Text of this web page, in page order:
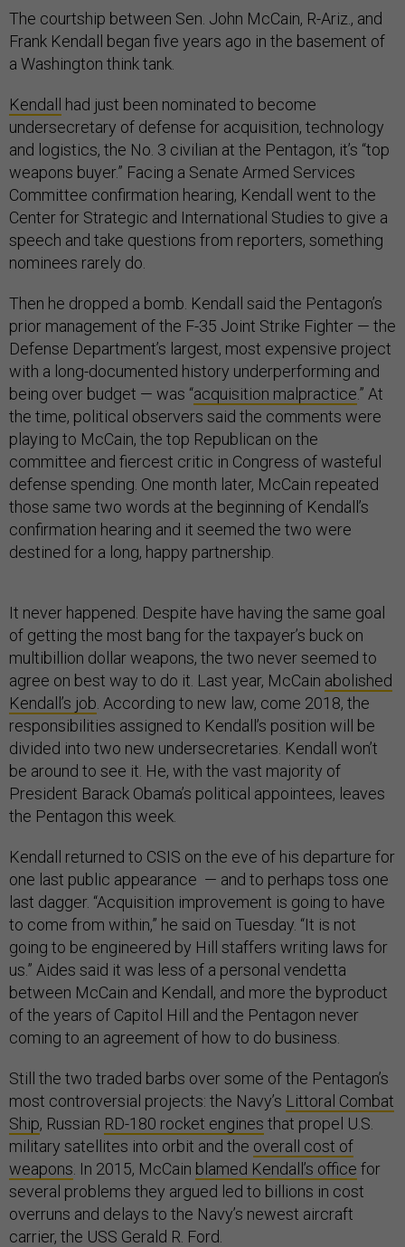
The courtship between Sen. John McCain, R-Ariz., and
Frank Kendall began five years ago in the basement of
a Washington think tank.
Kendall had just been nominated to become
undersecretary of defense for acquisition, technology
and logistics, the No. 3 civilian at the Pentagon, it’s “top
weapons buyer.” Facing a Senate Armed Services
Committee confirmation hearing, Kendall went to the
Center for Strategic and International Studies to give a
speech and take questions from reporters, something
nominees rarely do.
Then he dropped a bomb. Kendall said the Pentagon’s
prior management of the F-35 Joint Strike Fighter — the
Defense Department’s largest, most expensive project
with a long-documented history underperforming and
being over budget — was “acquisition malpractice.” At
the time, political observers said the comments were
playing to McCain, the top Republican on the
committee and fiercest critic in Congress of wasteful
defense spending. One month later, McCain repeated
those same two words at the beginning of Kendall’s
confirmation hearing and it seemed the two were
destined for a long, happy partnership.
It never happened. Despite have having the same goal
of getting the most bang for the taxpayer’s buck on
multibillion dollar weapons, the two never seemed to
agree on best way to do it. Last year, McCain abolished
Kendall’s job . According to new law, come 2018, the
responsibilities assigned to Kendall’s position will be
divided into two new undersecretaries. Kendall won’t
be around to see it. He, with the vast majority of
President Barack Obama’s political appointees, leaves
the Pentagon this week.
Kendall returned to CSIS on the eve of his departure for
one last public appearance — and to perhaps toss one
last dagger. “Acquisition improvement is going to have
to come from within,” he said on Tuesday. “It is not
going to be engineered by Hill staffers writing laws for
us.” Aides said it was less of a personal vendetta
between McCain and Kendall, and more the byproduct
of the years of Capitol Hill and the Pentagon never
coming to an agreement of how to do business.
Still the two traded barbs over some of the Pentagon’s
most controversial projects: the Navy’s Littoral Combat
Ship, Russian RD-180 rocket engines that propel U.S.
military satellites into orbit and the overall cost of
weapons . In 2015, McCain blamed Kendall’s office for
several problems they argued led to billions in cost
overruns and delays to the Navy’s newest aircraft
carrier, the USS Gerald R. Ford.